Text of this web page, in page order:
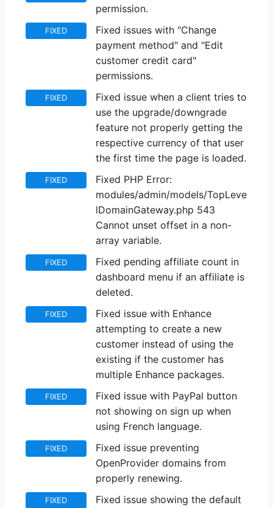
permission.
FIXED
Fixed issues with "Change
payment method" and "Edit
customer credit card"
permissions.
FIXED
Fixed issue when a client tries to
use the upgrade/downgrade
feature not properly getting the
respective currency of that user
the first time the page is loaded.
FIXED
Fixed PHP Error:
modules/admin/models/TopLeve
lDomainGateway.php 543
Cannot unset offset in a non-
array variable.
FIXED
Fixed pending affiliate count in
dashboard menu if an affiliate is
deleted.
FIXED
Fixed issue with Enhance
attempting to create a new
customer instead of using the
existing if the customer has
multiple Enhance packages.
FIXED
Fixed issue with PayPal button
not showing on sign up when
using French language.
FIXED
Fixed issue preventing
OpenProvider domains from
properly renewing.
FIXED
Fixed issue showing the default